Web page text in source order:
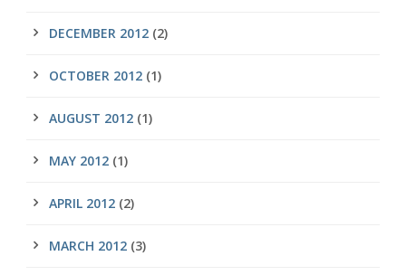
DECEMBER 2012 (2)
OCTOBER 2012 (1)
AUGUST 2012 (1)
MAY 2012 (1)
APRIL 2012 (2)
MARCH 2012 (3)